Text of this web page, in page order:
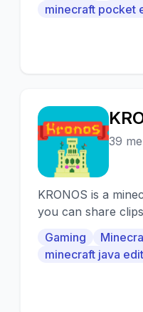
minecraft pocket
K 39
KRONOS is a
you can share
Gaming
minecraft java